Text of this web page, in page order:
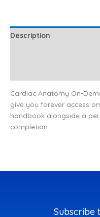
Description
Cardiac Anatomy On-
give you forever access
handbook alongside a
completion.
Subscribe